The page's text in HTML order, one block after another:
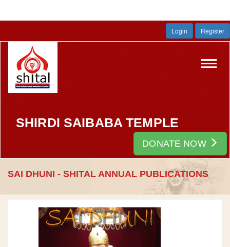
Login Register
SHIRDI SAIBABA TEMPLE
DONATE NOW
SAI DHUNI - SHITAL ANNUAL PUBLICATIONS